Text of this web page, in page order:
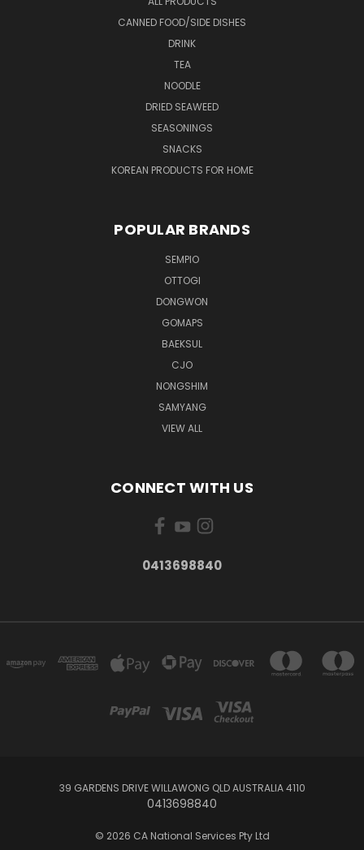
CANNED FOOD/SIDE DISHES
DRINK
TEA
NOODLE
DRIED SEAWEED
SEASONINGS
SNACKS
KOREAN PRODUCTS FOR HOME
POPULAR BRANDS
SEMPIO
OTTOGI
DONGWON
GOMAPS
BAEKSUL
CJO
NONGSHIM
SAMYANG
VIEW ALL
CONNECT WITH US
0413698840
39 GARDENS DRIVE WILLAWONG QLD AUSTRALIA 4110
0413698840
© 2026 CA National Services Pty Ltd